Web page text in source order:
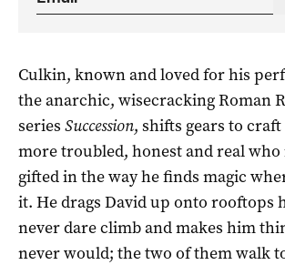
Culkin, known and loved for his
the anarchic, wisecracking Roman
series Succession, shifts gears to
more troubled, honest and real who
gifted in the way he finds magic
it. He drags David up onto rooftops
never dare climb and makes him
never would; the two of them walk